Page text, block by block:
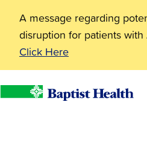
A message regarding
disruption for patients with
Click Here